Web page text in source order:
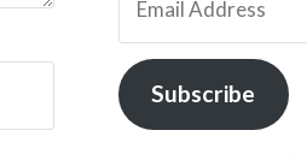
Address
Subscribe